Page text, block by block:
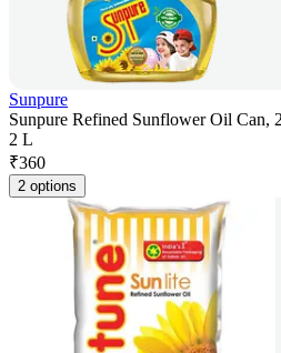
Sunpure
Sunpure Refined Sunflower Oil Can,
2 L
₹360
2 options